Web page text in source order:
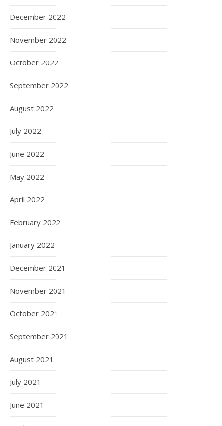
December 2022
November 2022
October 2022
September 2022
August 2022
July 2022
June 2022
May 2022
April 2022
February 2022
January 2022
December 2021
November 2021
October 2021
September 2021
August 2021
July 2021
June 2021